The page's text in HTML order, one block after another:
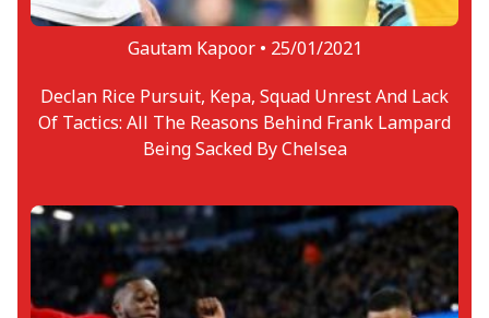
Gautam Kapoor • 25/01/2021
Declan Rice Pursuit, Kepa, Squad Unrest And Lack
Of Tactics: All The Reasons Behind Frank Lampard
Being Sacked By Chelsea